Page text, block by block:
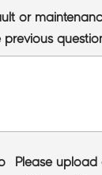
or
Please